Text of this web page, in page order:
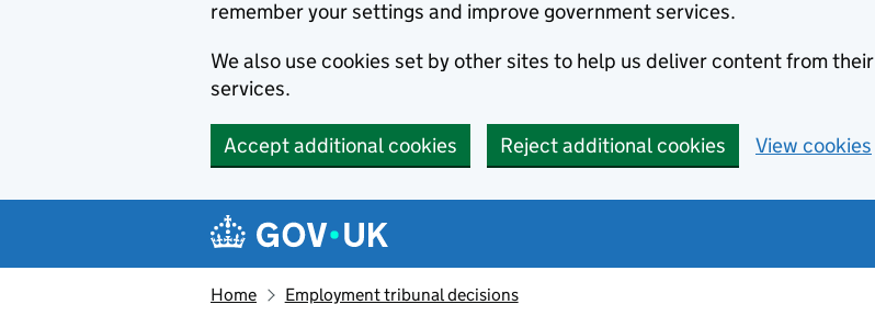
remember your settings and improve government services.
We also use cookies set by other sites to help us deliver content from their
services.
Accept additional cookies Reject additional cookies View cookies
Navigation menu
Home Employment tribunal decisions